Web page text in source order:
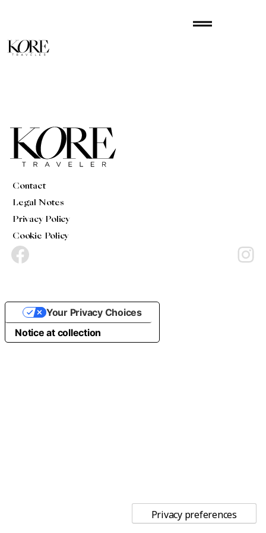
drag_handle
Contact
Legal Notes
Privacy Policy
Cookie Policy
Facebook Instagram
Notice at collection
Your Privacy Choices